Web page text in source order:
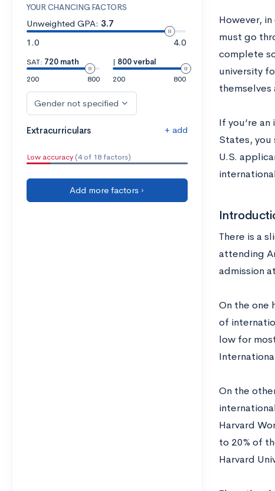
YOUR CHANCING FACTORS
Unweighted GPA: 3.7
1.0
4.0
SAT: 720 math
200
800
| 800 verbal
200
800
Gender not specified
Extracurriculars + add
Low accuracy (4 of 18 factors)
Add more factors ›
However,
must go
complete
university
themselves
If you’re
States, you
U.S.
There is a
attending
admission
On the one
of
low for
On the
Harvard
to 20% of
Harvard